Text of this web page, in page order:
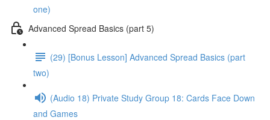
one)
Advanced Spread Basics (part 5)
(29) [Bonus Lesson] Advanced Spread Basics (part
two)
(Audio 18) Private Study Group 18: Cards Face Down
and Games